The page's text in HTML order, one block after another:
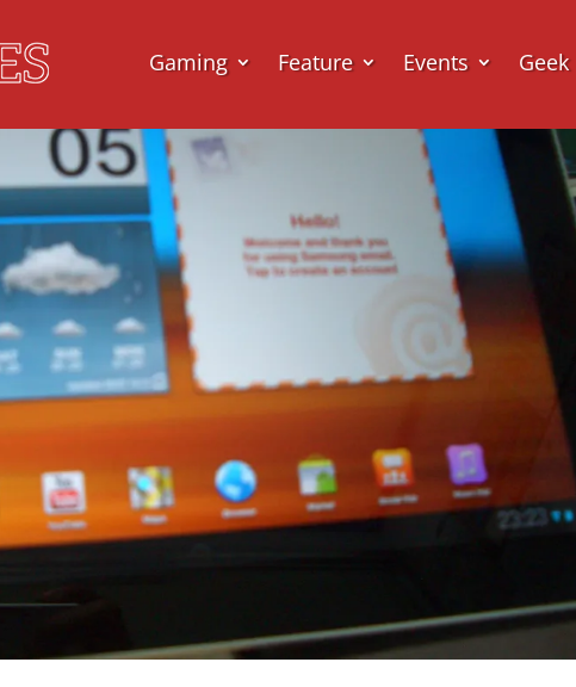
Gaming Feature Events Geek